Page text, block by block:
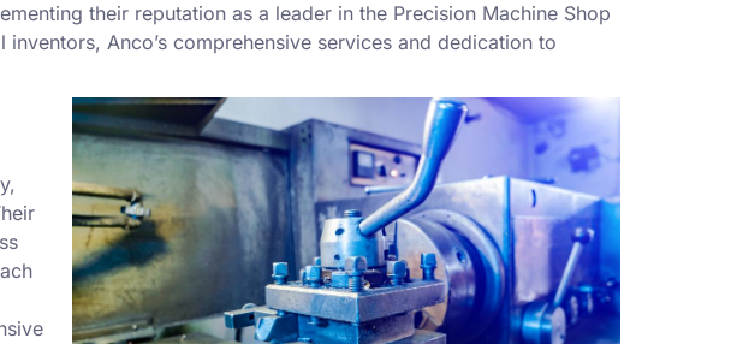
their reputation as a leader in the Precision Machine Shop
Anco’s comprehensive services and dedication to